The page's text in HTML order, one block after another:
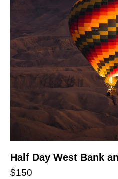
Half Day West Bank
$150